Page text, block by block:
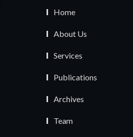
Home
About Us
Services
Publications
Archives
Team